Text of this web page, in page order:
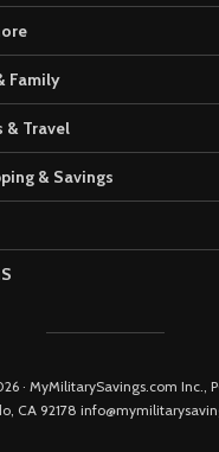
Family
& Travel
& Savings
· MyMilitarySavings.com Inc.,
CA 92178